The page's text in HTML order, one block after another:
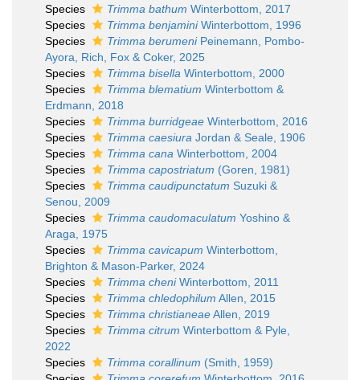
Species
Trimma bathum Winterbottom, 2017
Species
Trimma benjaminiWinterbottom, 1996
Species
Trimma berumeniPeinemann, Pombo-
Ayora, Rich, Fox & Coker, 2025
Species
Trimma bisella Winterbottom, 2000
Species
Trimma blematium Winterbottom &
Erdmann, 2018
Species
Trimma burridgeae Winterbottom, 2016
Species
Trimma caesiura Jordan & Seale, 1906
Species
Trimma cana Winterbottom, 2004
Species
Trimma capostriatum (Goren, 1981)
Species
Trimma caudipunctatum Suzuki &
Senou, 2009
Species
Trimma caudomaculatum Yoshino &
Araga, 1975
Species
Trimma cavicapum Winterbottom,
Brighton & Mason-Parker, 2024
Species
Trimma cheniWinterbottom, 2011
Species
Trimma chledophilum Allen, 2015
Species
Trimma christianeaeAllen, 2019
Species
Trimma citrum Winterbottom & Pyle,
2022
Species
Trimma corallinum (Smith, 1959)